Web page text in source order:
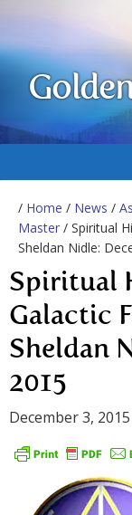
/ Home / News /
Master / Spiritual
Sheldan Nidle:
Spiritual
Galactic
Sheldan
2015
December 3, 2015